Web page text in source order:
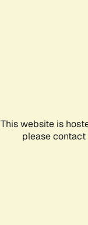
This website is
please contact